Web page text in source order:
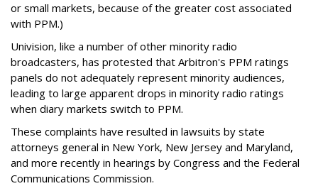
or small markets, because of the greater cost associated
with PPM.)
Univision, like a number of other minority radio
broadcasters, has protested that Arbitron's PPM ratings
panels do not adequately represent minority audiences,
leading to large apparent drops in minority radio ratings
when diary markets switch to PPM.
These complaints have resulted in lawsuits by state
attorneys general in New York, New Jersey and Maryland,
and more recently in hearings by Congress and the Federal
Communications Commission.